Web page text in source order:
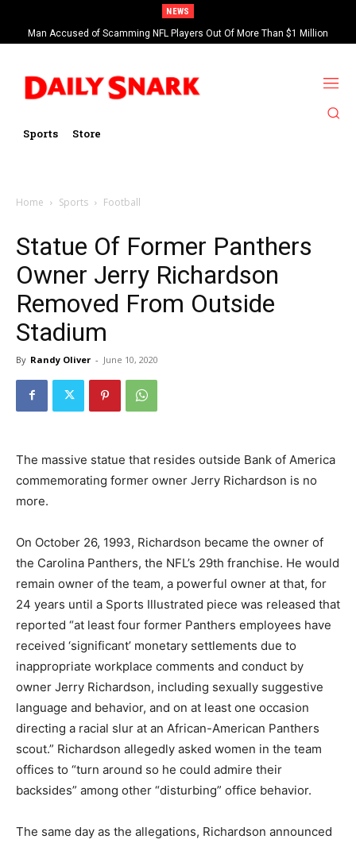
NEWS
Man Accused of Scamming NFL Players Out Of More Than $1 Million
Found Dead In Swimming Pool
Sports Store
Home Sports Football
Statue Of Former Panthers
Owner Jerry Richardson
Removed From Outside
Stadium
By Randy Oliver - June 10, 2020
The massive statue that resides outside Bank of America
commemorating former owner Jerry Richardson is no
more.
On October 26, 1993, Richardson became the owner of
the Carolina Panthers, the NFL’s 29th franchise. He would
remain owner of the team, a powerful owner at that, for
24 years until a Sports Illustrated piece was released that
reported “at least four former Panthers employees have
received ‘significant’ monetary settlements due to
inappropriate workplace comments and conduct by
owner Jerry Richardson, including sexually suggestive
language and behavior, and on at least one occasion
directing a racial slur at an African-American Panthers
scout.” Richardson allegedly asked women in the team
offices to “turn around so he could admire their
backsides” among other “disturbing” office behavior.
The same day as the allegations, Richardson announced